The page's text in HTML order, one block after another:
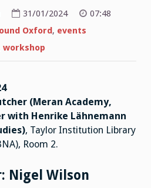
31/01/2024
07:48
in
Oxford, events
workshop
(Meran Academy,
with Henrike Lähnemann
, Taylor Institution Library
Room 2.
Nigel Wilson